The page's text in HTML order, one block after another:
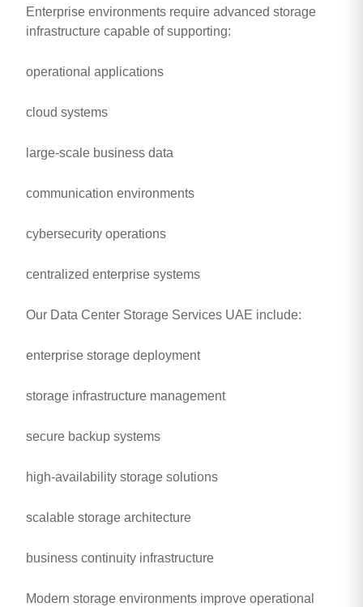
Enterprise environments require advanced storage
infrastructure capable of supporting:
operational applications
cloud systems
large-scale business data
communication environments
cybersecurity operations
centralized enterprise systems
Our Data Center Storage Services UAE include:
enterprise storage deployment
storage infrastructure management
secure backup systems
high-availability storage solutions
scalable storage architecture
business continuity infrastructure
Modern storage environments improve operational